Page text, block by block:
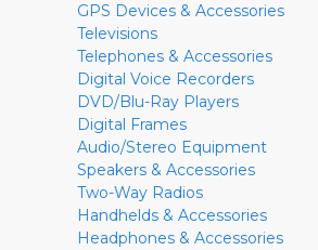
GPS Devices & Accessories
Televisions
Telephones & Accessories
Digital Voice Recorders
DVD/Blu-Ray Players
Digital Frames
Audio/Stereo Equipment
Speakers & Accessories
Two-Way Radios
Handhelds & Accessories
Headphones & Accessories